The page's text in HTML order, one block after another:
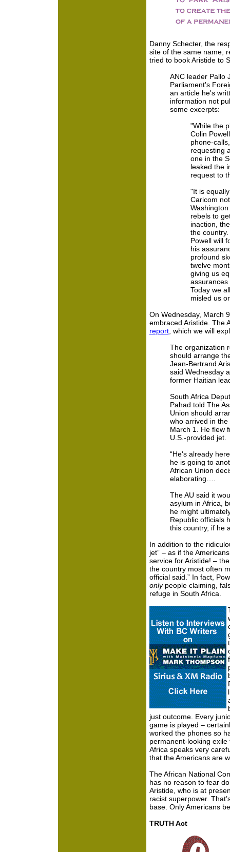
Danny Schecter, the
site of the same name,
tried to book Aristide to
ANC leader Pallo
Parliament's
an article he's
information not
some excerpts:
"While the
Colin
phone-
requesting
one in the
leaked the
request to
"It is
Caricom
rebels to
inaction,
the
Powell will
his
profound
twelve
giving us
assurances
Today we
misled us
On Wednesday, March
embraced Aristide. The
report, which we will
The organization
should arrange
Jean-Bertrand
said Wednesday
former Haitian
South Africa
Pahad told The
Union should
who arrived in the
March 1. He flew
U.S.-provided jet.
“He's already
he is going to
African Union
elaborating….
The AU said it
asylum in Africa,
he might
Republic officials
this country, if he
In addition to the
jet” – as if the
service for Aristide! –
the country most often
official said.” In fact,
onlypeople claiming,
refuge in South Africa.
just outcome. Every
game is played –
worked the phones so
permanent-looking exile
Africa speaks very
that the Americans are
The African National
has no reason to fear
Aristide, who is at
racist superpower.
base. Only Americans
TRUTH Act